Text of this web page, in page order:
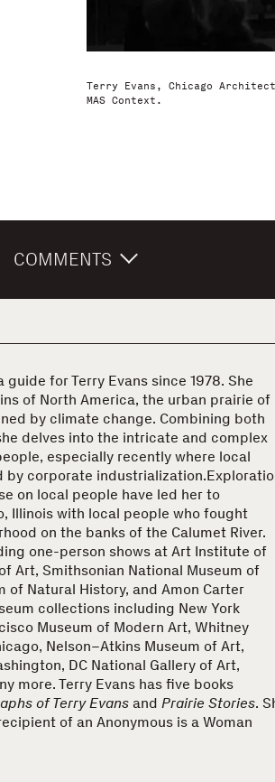
Terry Evans, Chicago
MAS Context.
COMMENTS
for Terry Evans since 1978. She
of North America, the urban prairie of
by climate change. Combining both
delves into the intricate and complex
especially recently where local
by corporate
on local people have led her to
Illinois with local people who fought
on the banks of the Calumet River.
one-person shows at Art Institute of
Art, Smithsonian National Museum of
of Natural History, and Amon Carter
collections including New York
Museum of Modern Art, Whitney
Nelson–Atkins Museum of Art,
DC National Gallery of Art,
more. Terry Evans has five books
of Terry Evansand Prairie Stories.
of an Anonymous is a Woman